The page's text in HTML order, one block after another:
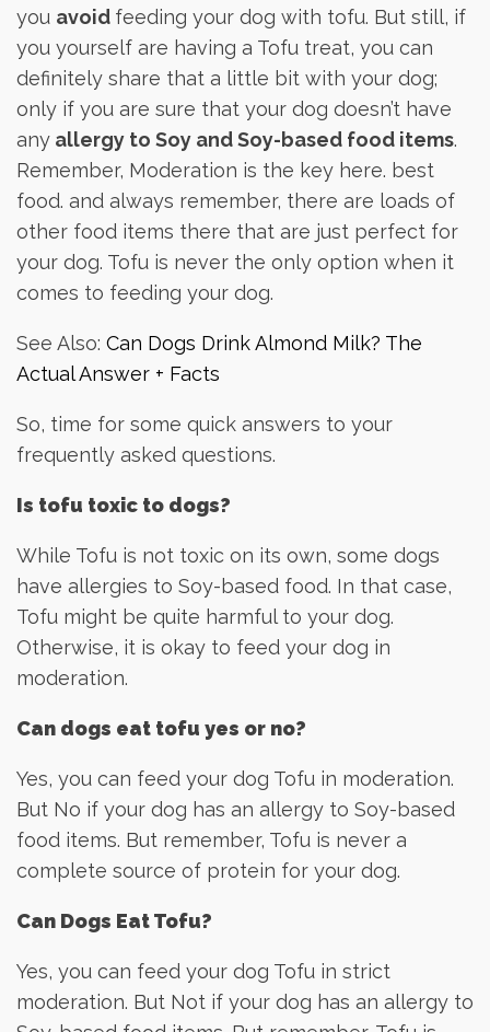
you avoid feeding your dog with tofu. But still, if
you yourself are having a Tofu treat, you can
definitely share that a little bit with your dog;
only if you are sure that your dog doesn’t have
any allergy to Soy and Soy-based food items.
Remember, Moderation is the key here. best
food. and always remember, there are loads of
other food items there that are just perfect for
your dog. Tofu is never the only option when it
comes to feeding your dog.
See Also: Can Dogs Drink Almond Milk? The
Actual Answer + Facts
So, time for some quick answers to your
frequently asked questions.
Is tofu toxic to dogs?
While Tofu is not toxic on its own, some dogs
have allergies to Soy-based food. In that case,
Tofu might be quite harmful to your dog.
Otherwise, it is okay to feed your dog in
moderation.
Can dogs eat tofu yes or no?
Yes, you can feed your dog Tofu in moderation.
But No if your dog has an allergy to Soy-based
food items. But remember, Tofu is never a
complete source of protein for your dog.
Can Dogs Eat Tofu?
Yes, you can feed your dog Tofu in strict
moderation. But Not if your dog has an allergy to